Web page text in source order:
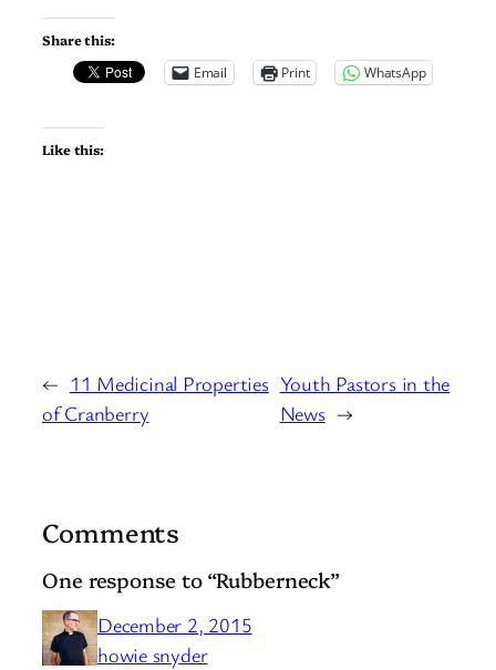
Share this:
Email
Print WhatsApp
Like this:
← 11 Medicinal Properties
of Cranberry
Youth Pastors in the
News →
Comments
One response to “Rubberneck”
December 2, 2015
howie snyder